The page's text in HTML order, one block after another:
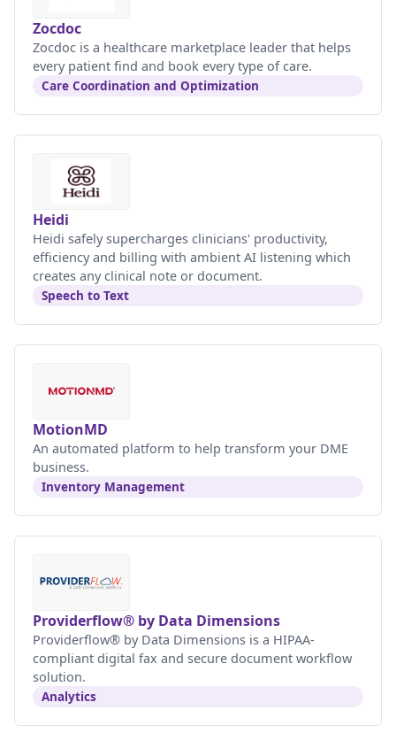
Zocdoc
Zocdoc is a healthcare marketplace leader that helps
every patient find and book every type of care.
Care Coordination and Optimization
Heidi
Heidi safely supercharges clinicians' productivity,
efficiency and billing with ambient AI listening which
creates any clinical note or document.
Speech to Text
MotionMD
An automated platform to help transform your DME
business.
Inventory Management
Providerflow® by Data Dimensions
Providerflow® by Data Dimensions is a HIPAA-
compliant digital fax and secure document workflow
solution.
Analytics